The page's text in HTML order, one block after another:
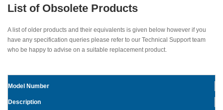
List of Obsolete Products
A list of older products and their equivalents is given below however if you
have any specification queries please refer to our Technical Support team
who be happy to advise on a suitable replacement product.
Model Number
Description